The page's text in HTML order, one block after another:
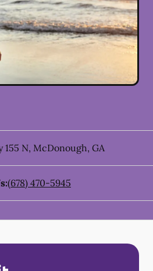
155 N, McDonough, GA
(678) 470-5945